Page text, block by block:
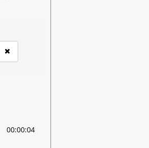
00:00:04